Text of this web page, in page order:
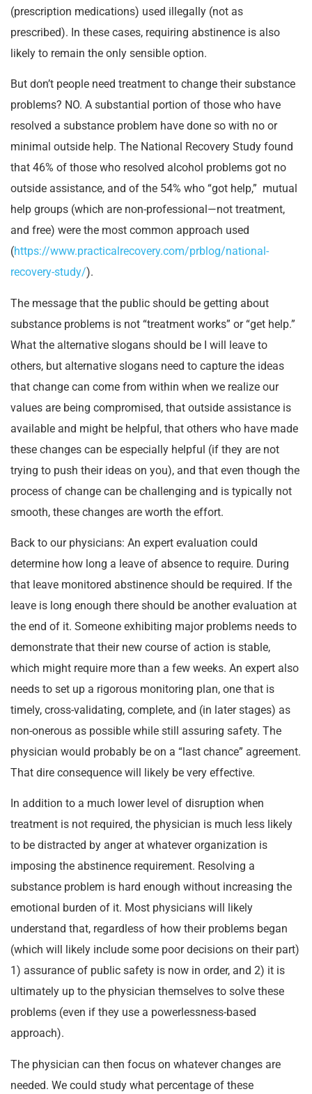
(prescription medications) used illegally (not as
prescribed). In these cases, requiring abstinence is also
likely to remain the only sensible option.
But don’t people need treatment to change their substance
problems? NO. A substantial portion of those who have
resolved a substance problem have done so with no or
minimal outside help. The National Recovery Study found
that 46% of those who resolved alcohol problems got no
outside assistance, and of the 54% who “got help,” mutual
help groups (which are non-professional—not treatment,
and free) were the most common approach used
(https://www.practicalrecovery.com/prblog/national-
recovery-study/).
The message that the public should be getting about
substance problems is not “treatment works” or “get help.”
What the alternative slogans should be I will leave to
others, but alternative slogans need to capture the ideas
that change can come from within when we realize our
values are being compromised, that outside assistance is
available and might be helpful, that others who have made
these changes can be especially helpful (if they are not
trying to push their ideas on you), and that even though the
process of change can be challenging and is typically not
smooth, these changes are worth the effort.
Back to our physicians: An expert evaluation could
determine how long a leave of absence to require. During
that leave monitored abstinence should be required. If the
leave is long enough there should be another evaluation at
the end of it. Someone exhibiting major problems needs to
demonstrate that their new course of action is stable,
which might require more than a few weeks. An expert also
needs to set up a rigorous monitoring plan, one that is
timely, cross-validating, complete, and (in later stages) as
non-onerous as possible while still assuring safety. The
physician would probably be on a “last chance” agreement.
That dire consequence will likely be very effective.
In addition to a much lower level of disruption when
treatment is not required, the physician is much less likely
to be distracted by anger at whatever organization is
imposing the abstinence requirement. Resolving a
substance problem is hard enough without increasing the
emotional burden of it. Most physicians will likely
understand that, regardless of how their problems began
(which will likely include some poor decisions on their part)
1) assurance of public safety is now in order, and 2) it is
ultimately up to the physician themselves to solve these
problems (even if they use a powerlessness-based
approach).
The physician can then focus on whatever changes are
needed. We could study what percentage of these